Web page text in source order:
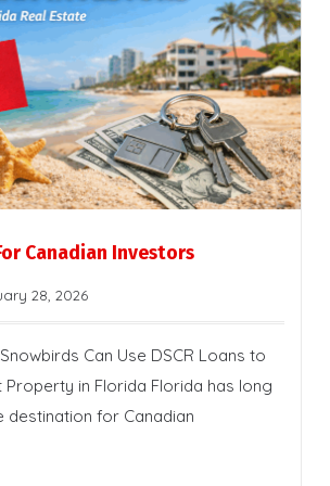
Canadian Investors
28, 2026
Can Use DSCR Loans to
Property in Florida Florida has long
destination for Canadian